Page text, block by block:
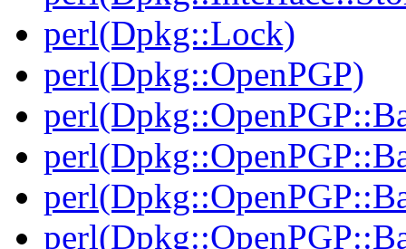
perl(Dpkg::Lock)
perl(Dpkg::OpenPGP)